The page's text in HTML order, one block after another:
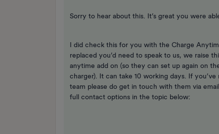
Sorry to hear about this. It’s great you were
I did check this for you with the Charge
replaced you’d need to speak to us, we raise
anytime add on (so they can set up again on
charger). It can take 10 working days. If
team please do get in touch with them via
full contact options in the topic below: